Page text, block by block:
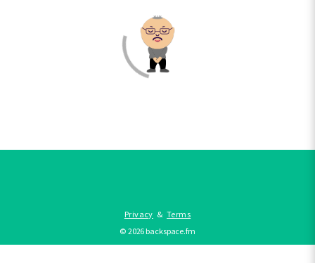
Privacy &Terms
©2026backspace.fm